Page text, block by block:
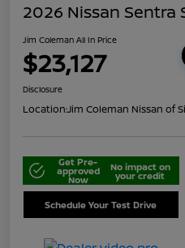
2026 Nissan Sentra
Jim Coleman All In Price
$23,127
Disclosure
Location:Jim Coleman Nissan of
Get Pre-
approved
Now
No impact on
your credit
Schedule Your Test Drive